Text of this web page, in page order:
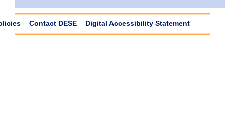
Contact DESE Digital Accessibility Statement